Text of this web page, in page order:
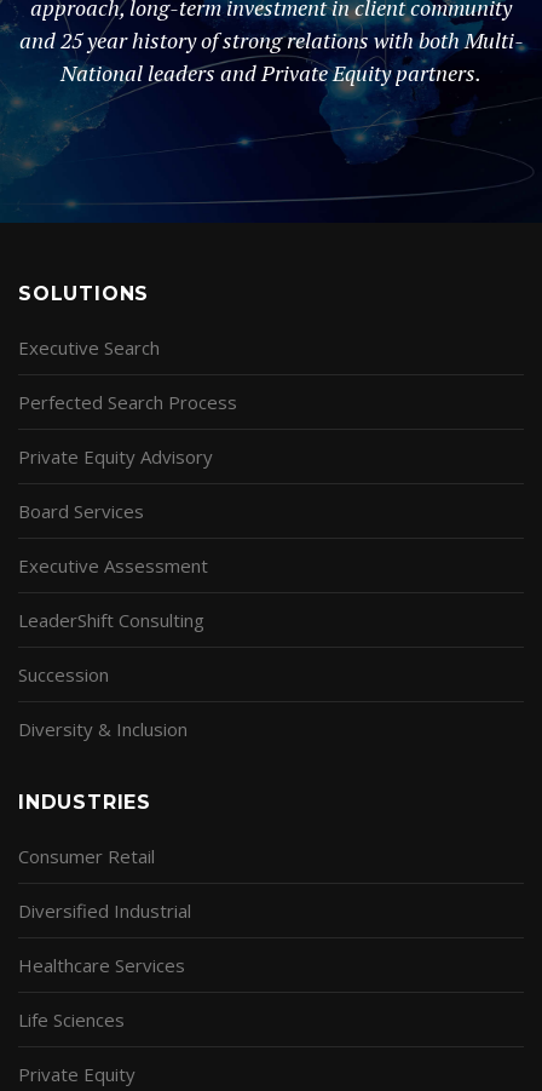
approach, long-term investment in client community
and 25 year history of strong relations with both Multi-
National leaders and Private Equity partners.
SOLUTIONS
Executive Search
Perfected Search Process
Private Equity Advisory
Board Services
Executive Assessment
LeaderShift Consulting
Succession
Diversity & Inclusion
INDUSTRIES
Consumer Retail
Diversified Industrial
Healthcare Services
Life Sciences
Private Equity